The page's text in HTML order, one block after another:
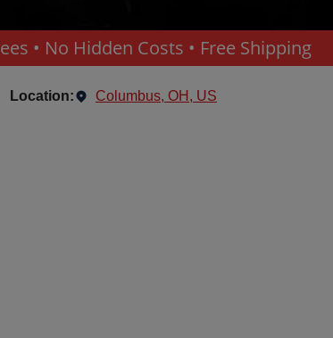
• No Hidden Costs • Free Shipping
Location: Columbus, OH, US